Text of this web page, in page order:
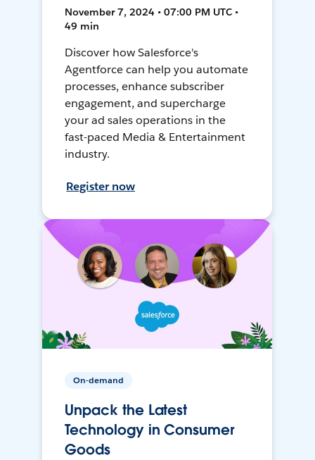
November 7, 2024 • 07:00 PM UTC •
49 min
Discover how Salesforce's
Agentforce can help you automate
processes, enhance subscriber
engagement, and supercharge
your ad sales operations in the
fast-paced Media & Entertainment
industry.
Register now
On-demand
Unpack the Latest
Technology in Consumer
Goods